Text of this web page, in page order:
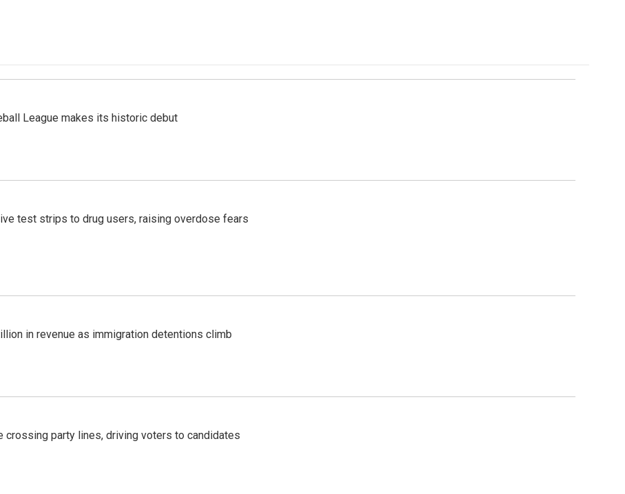
League makes its historic debut
test strips to drug users, raising overdose fears
in revenue as immigration detentions climb
crossing party lines, driving voters to candidates